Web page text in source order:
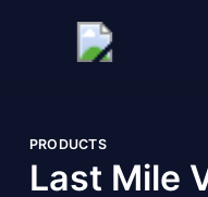
PRODUCTS
Last Mile